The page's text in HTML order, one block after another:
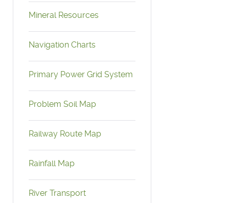
Mineral Resources
Navigation Charts
Primary Power Grid System
Problem Soil Map
Railway Route Map
Rainfall Map
River Transport